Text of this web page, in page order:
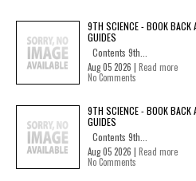
9TH SCIENCE - BOOK
GUIDES
Contents 9th...
Aug 05 2026 | Read more
No Comments
9TH SCIENCE - BOOK
GUIDES
Contents 9th...
Aug 05 2026 | Read more
No Comments